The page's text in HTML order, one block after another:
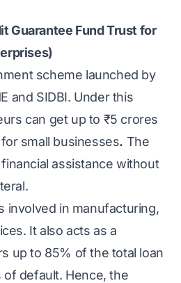
Guarantee Fund Trust for
scheme launched by
and SIDBI. Under this
can get up to ₹5 crores
small businesses. The
assistance without
involved in manufacturing,
It also acts as a
up to 85% of the total loan
default. Hence, the